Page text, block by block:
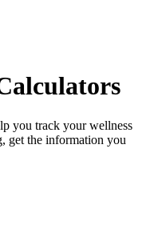
you track your wellness
get the information you